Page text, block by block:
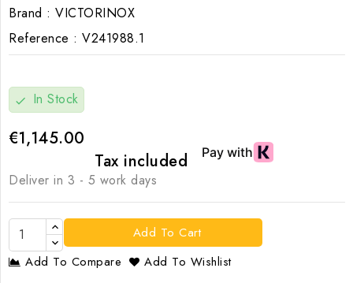
Brand : VICTORINOX
Reference : V241988.1
check In Stock
€1,145.00
Tax included
Deliver in 3 - 5 work days
Add To Cart
Add To Compare
Add To Wishlist